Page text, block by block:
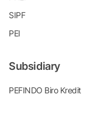
SIPF
PEI
Subsidiary
PEFINDO Biro Kredit